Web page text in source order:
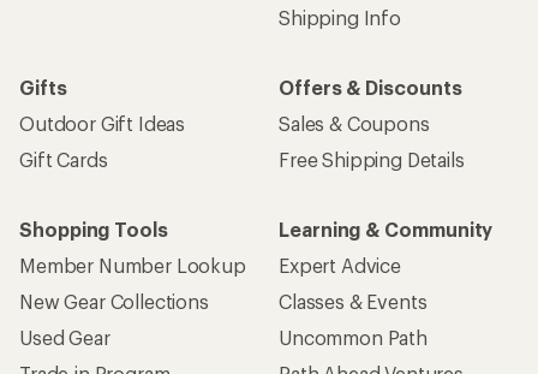
Shipping Info
Gifts
Outdoor Gift Ideas
Gift Cards
Offers & Discounts
Sales & Coupons
Free Shipping Details
Shopping Tools
Member Number Lookup
New Gear Collections
Used Gear
Learning & Community
Expert Advice
Classes & Events
Uncommon Path